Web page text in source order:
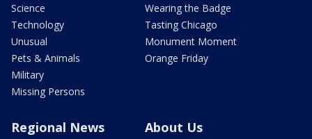
Science
Technology
Unusual
Pets & Animals
Military
Missing Persons
Wearing the Badge
Tasting Chicago
Monument Moment
Orange Friday
Regional News About Us